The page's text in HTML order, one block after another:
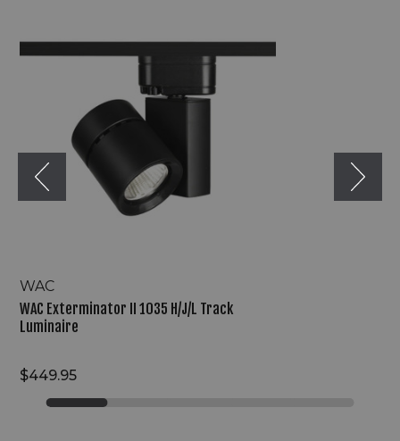
Exterminator
II
Luminaire
WAC
WAC Exterminator II 1035 H/J/L Track
Luminaire
$449.95